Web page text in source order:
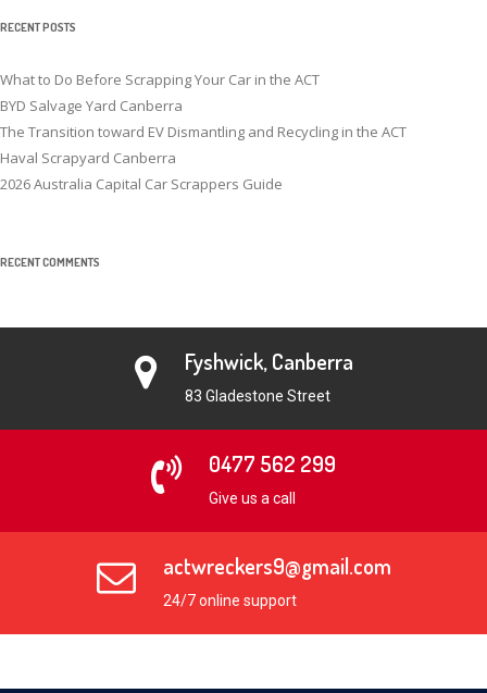
RECENT POSTS
What to Do Before Scrapping Your Car in the ACT
BYD Salvage Yard Canberra
The Transition toward EV Dismantling and Recycling in the ACT
Haval Scrapyard Canberra
2026 Australia Capital Car Scrappers Guide
RECENT COMMENTS
Fyshwick, Canberra
83 Gladestone Street
0477 562 299
Give us a call
actwreckers9@gmail.com
24/7 online support